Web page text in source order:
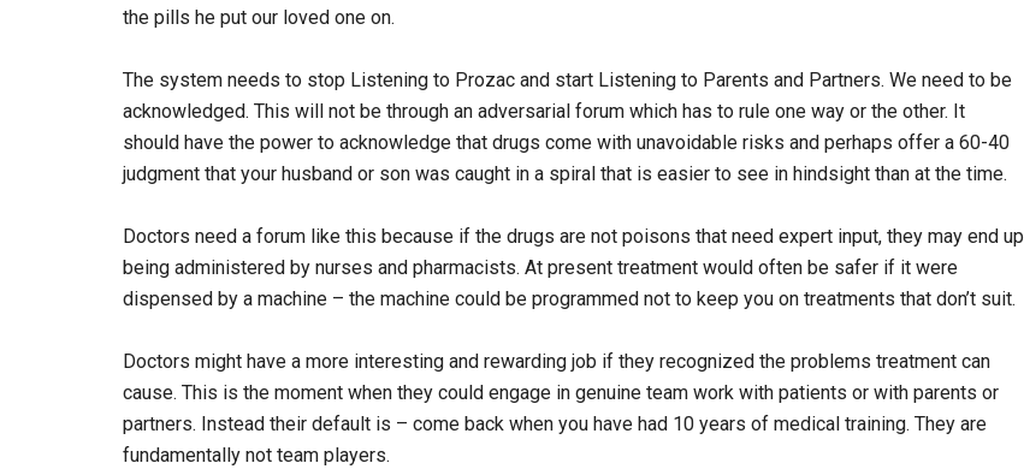
the pills he put our loved one on.
The system needs to stop Listening to Prozac and start Listening to Parents and Partners. We need to be
acknowledged. This will not be through an adversarial forum which has to rule one way or the other. It
should have the power to acknowledge that drugs come with unavoidable risks and perhaps offer a 60-40
judgment that your husband or son was caught in a spiral that is easier to see in hindsight than at the time.
Doctors need a forum like this because if the drugs are not poisons that need expert input, they may end up
being administered by nurses and pharmacists. At present treatment would often be safer if it were
dispensed by a machine – the machine could be programmed not to keep you on treatments that don’t suit.
Doctors might have a more interesting and rewarding job if they recognized the problems treatment can
cause. This is the moment when they could engage in genuine team work with patients or with parents or
partners. Instead their default is – come back when you have had 10 years of medical training. They are
fundamentally not team players.